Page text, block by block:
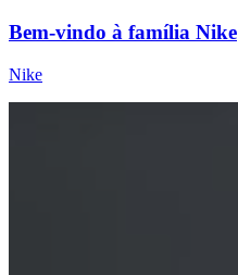
Bem-vindo à família Nike
Nike